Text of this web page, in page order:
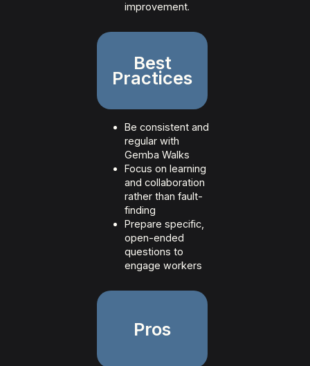
improvement.
Best
Practices
Be consistent and
regular with
Gemba Walks
Focus on learning
and collaboration
rather than fault-
finding
Prepare specific,
open-ended
questions to
engage workers
Pros